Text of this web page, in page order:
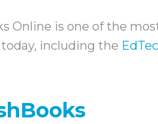
Online is one of the
including the